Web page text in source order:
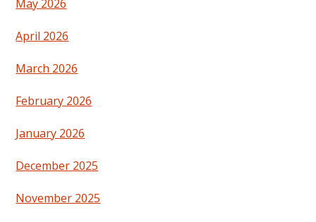
May 2026
April 2026
March 2026
February 2026
January 2026
December 2025
November 2025